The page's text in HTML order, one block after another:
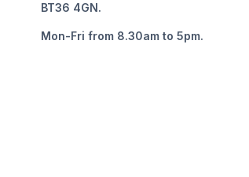
BT36 4GN.
Mon-Fri from 8.30am to 5pm.